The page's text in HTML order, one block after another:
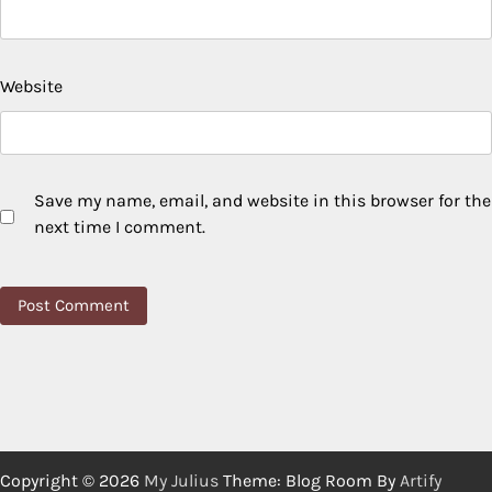
Website
Save my name, email, and website in this browser for the
next time I comment.
Copyright © 2026 My Julius Theme: Blog Room By Artify